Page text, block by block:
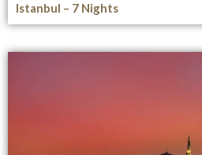
Istanbul – 7 Nights